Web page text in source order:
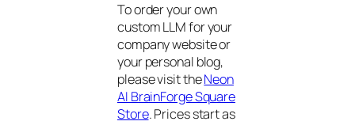
To order your own
custom LLM for your
company website or
your personal blog,
please visit theNeon
AI BrainForge Square
Store. Prices start as